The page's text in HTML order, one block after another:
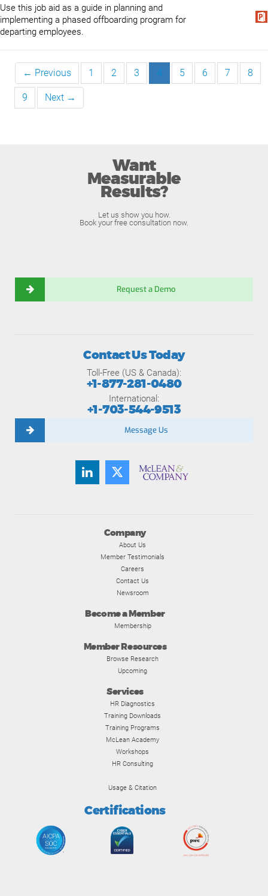
Use this job aid as a guide in planning and
implementing a phased offboarding program for
departing employees.
← Previous 1 2 3 4 5 6 7 8
9 Next →
Want
Measurable
Results?
Let us show you how.
Book your free consultation now.
Request a Demo
Company
About Us
Member Testimonials
Careers
Contact Us
Newsroom
Become a Member
Membership
Member Resources
Browse Research
Upcoming
Services
HR Diagnostics
Training Downloads
Training Programs
McLean Academy
Workshops
HR Consulting
Usage & Citation
Certifications
Contact Us Today
Toll-Free (US & Canada):
+1-877-281-0480
International:
+1-703-544-9513
Message Us